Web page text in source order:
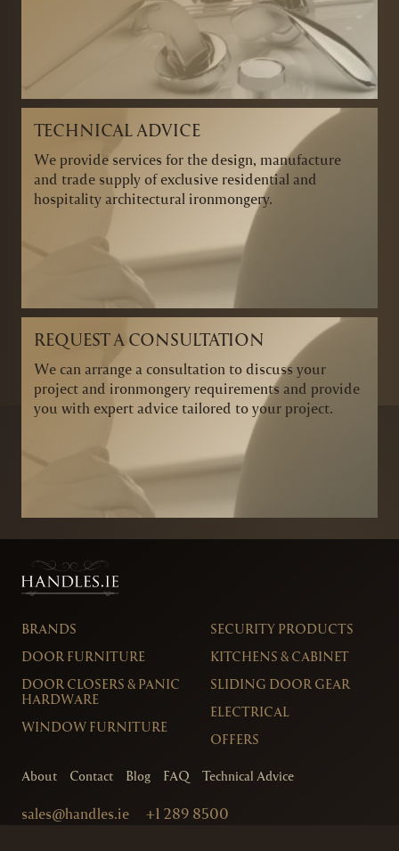
TECHNICAL ADVICE
We provide services for the design, manufacture
and trade supply of exclusive residential and
hospitality architectural ironmongery.
REQUEST A CONSULTATION
We can arrange a consultation to discuss your
project and ironmongery requirements and provide
you with expert advice tailored to your project.
BRANDS
DOOR FURNITURE
DOOR CLOSERS & PANIC
HARDWARE
WINDOW FURNITURE
SECURITY PRODUCTS
KITCHENS & CABINET
SLIDING DOOR GEAR
ELECTRICAL
OFFERS
About Contact Blog FAQ Technical Advice
sales@handles.ie +1 289 8500